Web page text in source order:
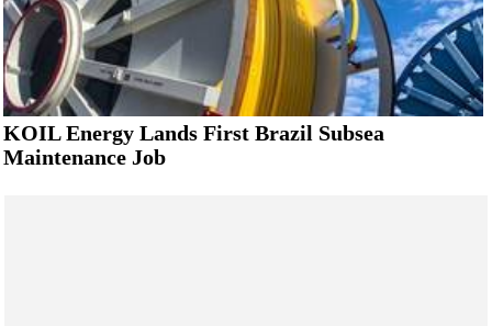
KOIL Energy Lands First Brazil Subsea
Maintenance Job